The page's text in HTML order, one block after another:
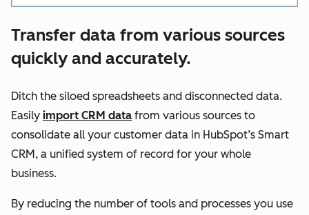
Transfer data from various sources
quickly and accurately.
Ditch the siloed spreadsheets and disconnected data.
Easily import CRM data from various sources to
consolidate all your customer data in HubSpot’s Smart
CRM, a unified system of record for your whole
business.
By reducing the number of tools and processes you use